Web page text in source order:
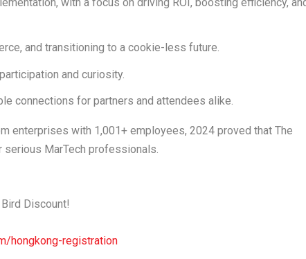
, and transitioning to acookie-less future.
and curiosity.
connections for partners and attendees alike.
enterprises with 1,001+ employees, 2024 proved that The
MarTech professionals.
Discount!
hongkong-registration